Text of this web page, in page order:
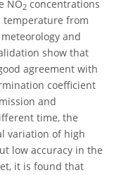
NO2 concentrations
temperature from
and
show that
agreement with
coefficient
and
time, the
variation of high
low accuracy in the
it is found that